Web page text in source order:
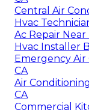
Central Air
Hvac
Ac Repair Near
Hvac Installer
Emergency Air
CA
Air
CA
Commercial